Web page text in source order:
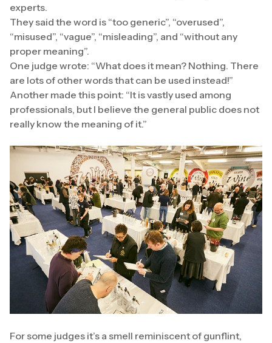
experts.
They said the word is “too generic”, “overused”,
“misused”, “vague”, “misleading”, and “without any
proper meaning”.
One judge wrote: “What does it mean? Nothing. There
are lots of other words that can be used instead!”
Another made this point: “It is vastly used among
professionals, but I believe the general public does not
really know the meaning of it.”
For some judges it’s a smell reminiscent of gunflint,